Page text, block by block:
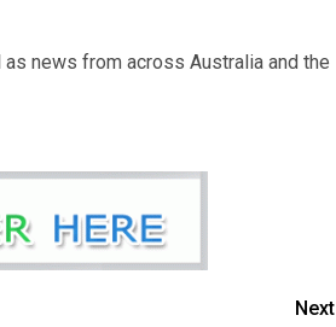
news from across Australia and the
Next